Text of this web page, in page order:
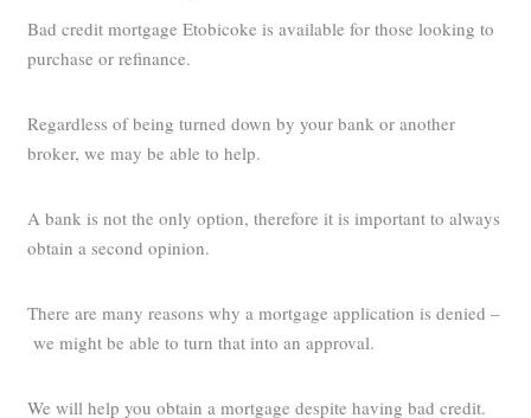
Bad credit mortgage Etobicoke is available for those looking to
purchase or refinance.
Regardless of being turned down by your bank or another
broker, we may be able to help.
A bank is not the only option, therefore it is important to always
obtain a second opinion.
There are many reasons why a mortgage application is denied –
we might be able to turn that into an approval.
We will help you obtain a mortgage despite having bad credit.